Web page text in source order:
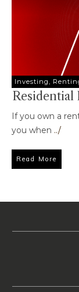
Investing,
Residential
If you own a
you when ../
Read More